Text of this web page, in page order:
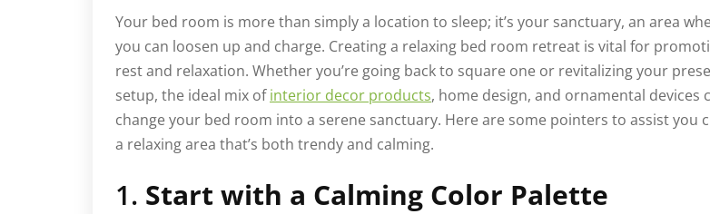
Your bed room is more than simply a location to sleep; it’s your sanctuary, an area
you can loosen up and charge. Creating a relaxing bed room retreat is vital for
rest and relaxation. Whether you’re going back to square one or revitalizing your
setup, the ideal mix ofinterior decor products, home design, and ornamental devices
change your bed room into a serene sanctuary. Here are some pointers to assist you
a relaxing area that’s both trendy and calming.
1. Start with a Calming Color Palette